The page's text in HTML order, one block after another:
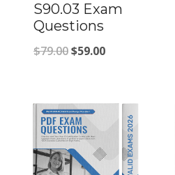
S90.03 Exam
Questions
$79.00Original
$79.00.
$59.00Current
$59.00.